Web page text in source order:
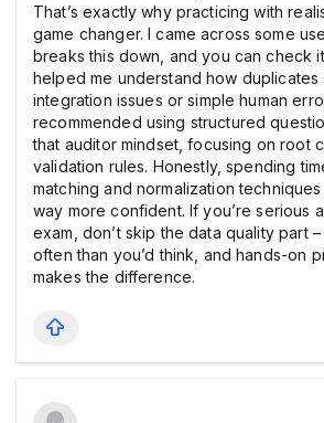
That’s exactly why practicing with
game changer. I came across some
breaks this down, and you can check
helped me understand how duplicates
integration issues or simple human
recommended using structured
that auditor mindset, focusing on root
validation rules. Honestly, spending
matching and normalization
way more confident. If you’re serious
exam, don’t skip the data quality part
often than you’d think, and hands-on
makes the difference.